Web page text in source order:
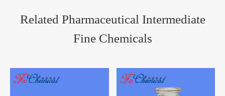
Related Pharmaceutical Intermediate
Fine Chemicals